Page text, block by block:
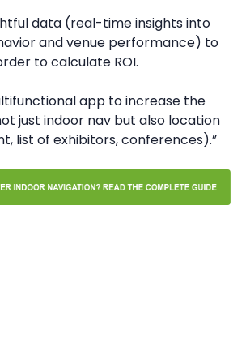
data (real-time insights into
and venue performance) to
to calculate ROI.
app to increase the
just indoor nav but also location
list of exhibitors, conferences).”